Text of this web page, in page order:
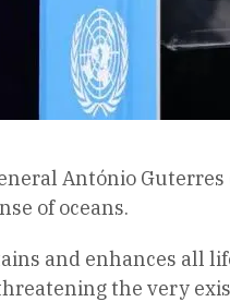
António
of oceans.
and enhances all
the very